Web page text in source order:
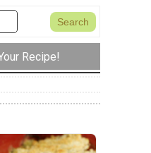
Recipe!